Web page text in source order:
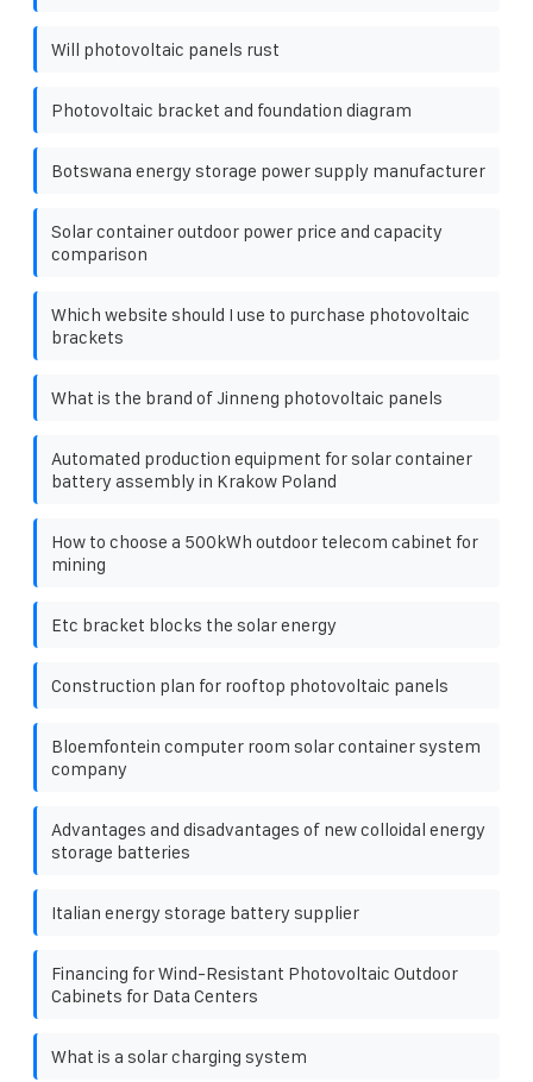
Will photovoltaic panels rust
Photovoltaic bracket and foundation diagram
Botswana energy storage power supply manufacturer
Solar container outdoor power price and capacity
comparison
Which website should I use to purchase photovoltaic
brackets
What is the brand of Jinneng photovoltaic panels
Automated production equipment for solar container
battery assembly in Krakow Poland
How to choose a 500kWh outdoor telecom cabinet for
mining
Etc bracket blocks the solar energy
Construction plan for rooftop photovoltaic panels
Bloemfontein computer room solar container system
company
Advantages and disadvantages of new colloidal energy
storage batteries
Italian energy storage battery supplier
Financing for Wind-Resistant Photovoltaic Outdoor
Cabinets for Data Centers
What is a solar charging system